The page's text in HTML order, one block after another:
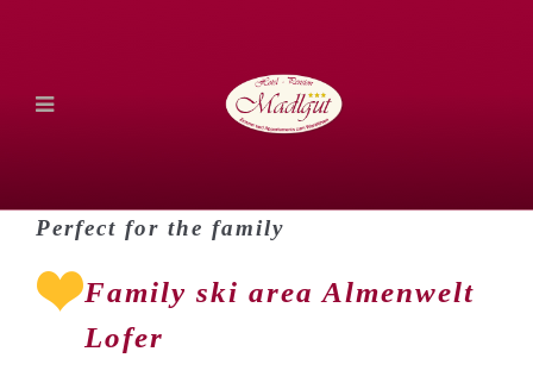
Perfect for the family
Family ski area Almenwelt
Lofer